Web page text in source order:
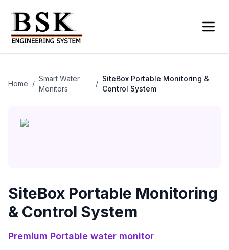
Home /
Smart Water
Monitors
/
SiteBox Portable Monitoring &
Control System
SiteBox Portable Monitoring
& Control System
Premium Portable water monitor